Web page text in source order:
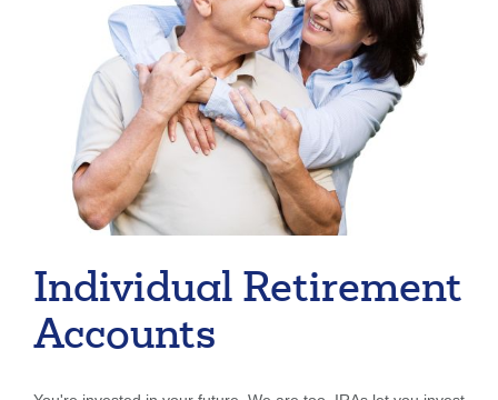
Business Banking Login
Company ID
Username
Enroll Now
Forgot Username
Individual Retirement
Accounts